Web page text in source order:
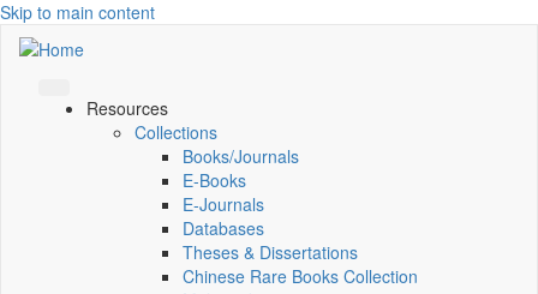
Skip to main content
Resources
Collections
Books/Journals
E-Books
E‑Journals
Databases
Theses & Dissertations
Chinese Rare Books Collection